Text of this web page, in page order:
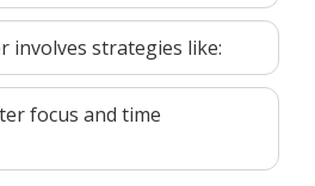
involves strategies like:
focus and time